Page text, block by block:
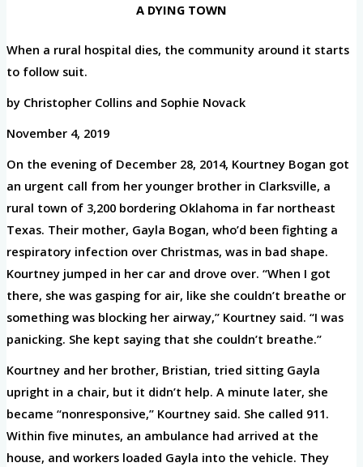
A DYING TOWN
When a rural hospital dies, the community around it starts
to follow suit.
by Christopher Collins and Sophie Novack
November 4, 2019
On the evening of December 28, 2014, Kourtney Bogan got
an urgent call from her younger brother in Clarksville, a
rural town of 3,200 bordering Oklahoma in far northeast
Texas. Their mother, Gayla Bogan, who’d been fighting a
respiratory infection over Christmas, was in bad shape.
Kourtney jumped in her car and drove over. “When I got
there, she was gasping for air, like she couldn’t breathe or
something was blocking her airway,” Kourtney said. “I was
panicking. She kept saying that she couldn’t breathe.”
Kourtney and her brother, Bristian, tried sitting Gayla
upright in a chair, but it didn’t help. A minute later, she
became “nonresponsive,” Kourtney said. She called 911.
Within five minutes, an ambulance had arrived at the
house, and workers loaded Gayla into the vehicle. They